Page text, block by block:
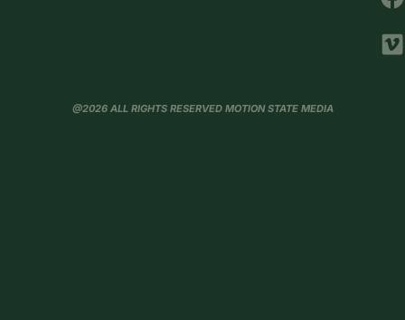
@2026 ALL RIGHTS RESERVED MOTION STATE MEDIA